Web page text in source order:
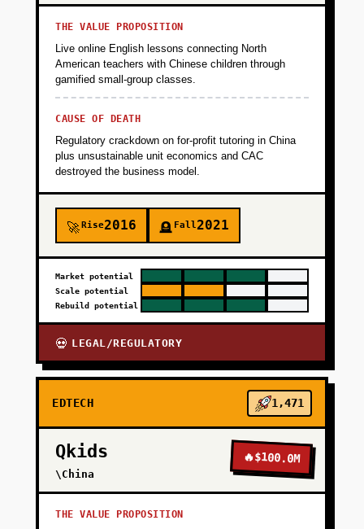
PHASE 5
THE VALUE PROPOSITION
Live online English lessons connecting North
American teachers with Chinese children through
gamified small-group classes.
CAUSE OF DEATH
Regulatory crackdown on for-profit tutoring in China
plus unsustainable unit economics and CAC
destroyed the business model.
🚀Rise2016 🪦 Fall2021
Market potential
Scale potential
Rebuild potential
💀 LEGAL/REGULATORY
EDTECH 1,471
Qkids
\China
🔥$100.0M
THE VALUE PROPOSITION